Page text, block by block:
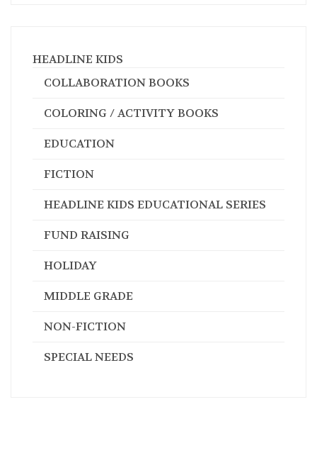
HEADLINE KIDS
COLLABORATION BOOKS
COLORING / ACTIVITY BOOKS
EDUCATION
FICTION
HEADLINE KIDS EDUCATIONAL SERIES
FUND RAISING
HOLIDAY
MIDDLE GRADE
NON-FICTION
SPECIAL NEEDS